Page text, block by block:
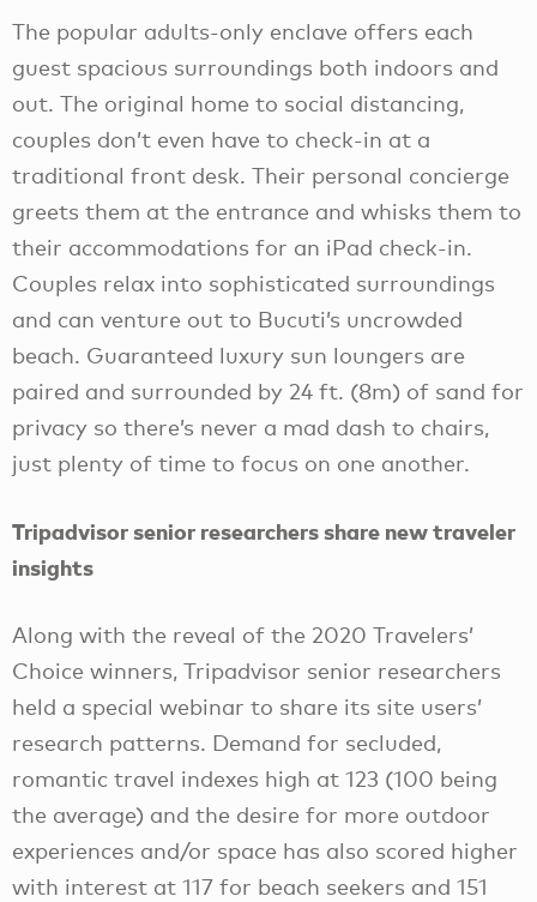
The popular adults-only enclave offers each
guest spacious surroundings both indoors and
out. The original home to social distancing,
couples don’t even have to check-in at a
traditional front desk. Their personal concierge
greets them at the entrance and whisks them to
their accommodations for an iPad check-in.
Couples relax into sophisticated surroundings
and can venture out to Bucuti’s uncrowded
beach. Guaranteed luxury sun loungers are
paired and surrounded by 24 ft. (8m) of sand for
privacy so there’s never a mad dash to chairs,
just plenty of time to focus on one another.
Tripadvisor senior researchers share new traveler
insights
Along with the reveal of the 2020 Travelers’
Choice winners, Tripadvisor senior researchers
held a special webinar to share its site users’
research patterns. Demand for secluded,
romantic travel indexes high at 123 (100 being
the average) and the desire for more outdoor
experiences and/or space has also scored higher
with interest at 117 for beach seekers and 151